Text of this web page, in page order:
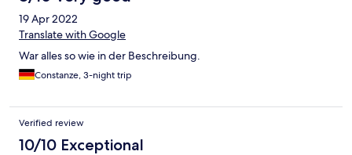
19 Apr 2022
Translate with Google
War alles so wie in der Beschreibung.
Constanze, 3-night trip
Verified review
10/10 Exceptional